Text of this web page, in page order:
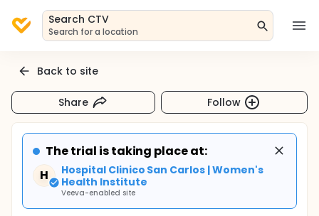
Search CTV
Search for a location
Back to site
Share Follow
The trial is taking place at:
H
Hospital Clinico San Carlos | Women's
Health Institute
Veeva-enabled site